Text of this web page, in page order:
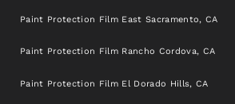
Paint Protection Film East Sacramento, CA
Paint Protection Film Rancho Cordova, CA
Paint Protection Film El Dorado Hills, CA